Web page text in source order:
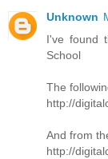
Unknown
I've found
School
The
http://
And from
http://